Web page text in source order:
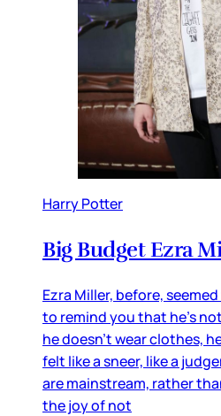
Harry Potter
Big Budget Ezra
Ezra Miller, before,
to remind you that he’s
he doesn’t wear clothes,
felt like a sneer, like a
are mainstream, rather
the joy of not